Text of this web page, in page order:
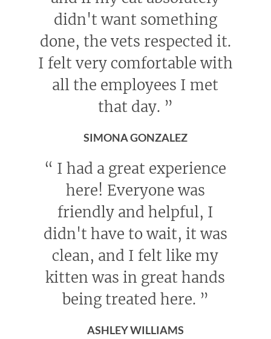
didn't want something
done, the vets respected it.
I felt very comfortable with
all the employees I met
that day. ”
SIMONA GONZALEZ
“ I had a great experience
here! Everyone was
friendly and helpful, I
didn't have to wait, it was
clean, and I felt like my
kitten was in great hands
being treated here. ”
ASHLEY WILLIAMS